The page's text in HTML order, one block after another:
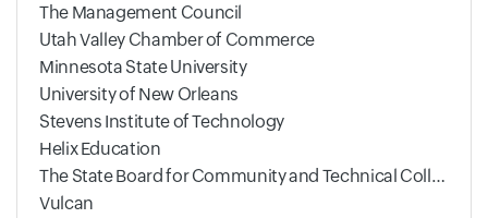
The Management Council
Utah Valley Chamber of Commerce
Minnesota State University
University of New Orleans
Stevens Institute of Technology
Helix Education
The State Board for Community and Technical Colleges
Vulcan